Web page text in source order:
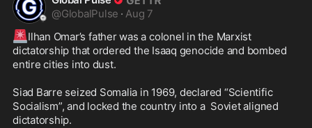
@GlobalPulse · Aug 7
🚨Ilhan Omar’s father was a colonel in the Marxist
dictatorship that ordered the Isaaq genocide and bombed
entire cities into dust.
Siad Barre seized Somalia in 1969, declared “Scientific
Socialism”, and locked the country into a  Soviet aligned
dictatorship.